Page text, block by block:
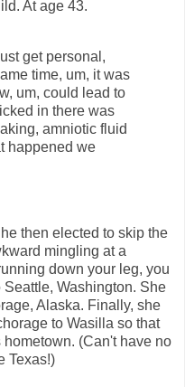
At age 43.
get personal,
time, um, it was
um, could lead to
in there was
amniotic fluid
happened we
then elected to skip the
mingling at a
down your leg, you
Washington. She
Alaska. Finally, she
to Wasilla so that
(Can't have no
Texas!)